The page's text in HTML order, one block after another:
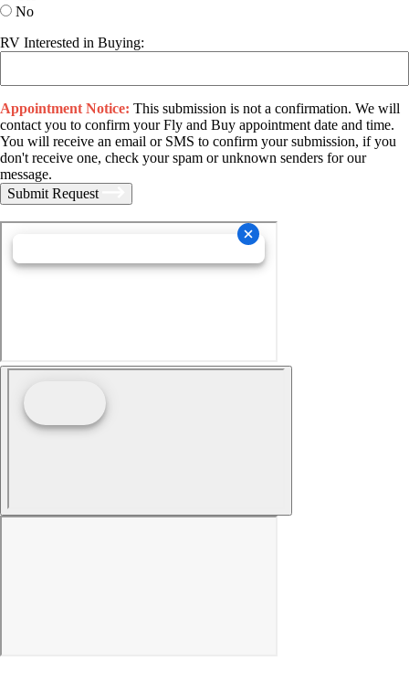
No
RV Interested in Buying:
Appointment Notice: This submission is not a confirmation. We will
contact you to confirm your Fly and Buy appointment date and time.
You will receive an email or SMS to confirm your submission, if you
don't receive one, check your spam or unknown senders for our
message.
Submit Request